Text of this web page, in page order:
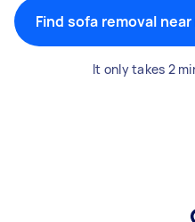
Find sofa removal near
It only takes 2